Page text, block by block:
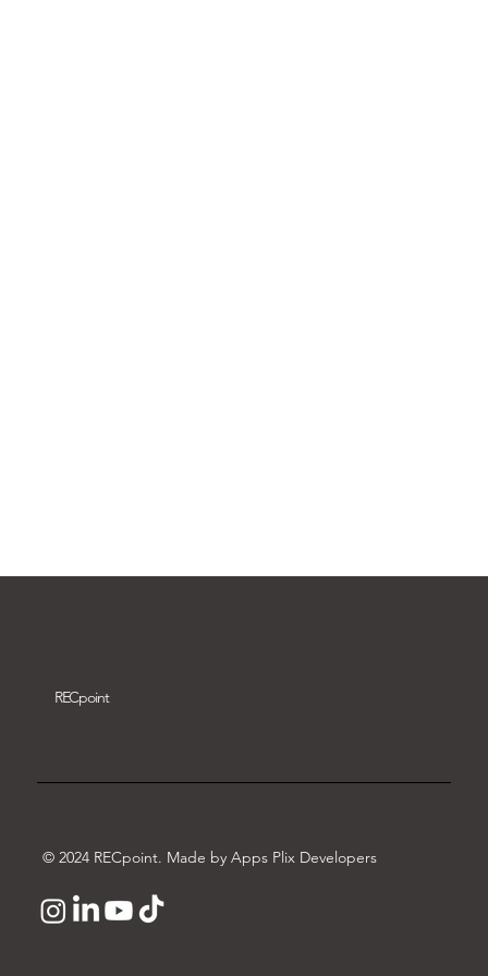
RECpoint
© 2024 RECpoint. Made by Apps Plix Developers